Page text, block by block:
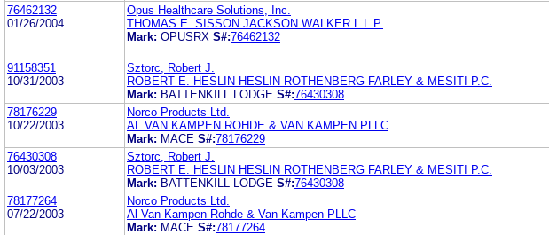
76462132
01/26/2004
Opus Healthcare Solutions, Inc.
THOMAS E. SISSON JACKSON WALKER L.L.P.
Mark: OPUSRX S#:76462132
91158351
10/31/2003
Sztorc, Robert J.
ROBERT E. HESLIN HESLIN ROTHENBERG FARLEY & MESITI P.C.
Mark: BATTENKILL LODGE S#:76430308
78176229
10/22/2003
Norco Products Ltd.
AL VAN KAMPEN ROHDE & VAN KAMPEN PLLC
Mark: MACE S#:78176229
76430308
10/03/2003
Sztorc, Robert J.
ROBERT E. HESLIN HESLIN ROTHENBERG FARLEY & MESITI P.C.
Mark: BATTENKILL LODGE S#:76430308
78177264
07/22/2003
Norco Products Ltd.
Al Van Kampen Rohde & Van Kampen PLLC
Mark: MACE S#:78177264